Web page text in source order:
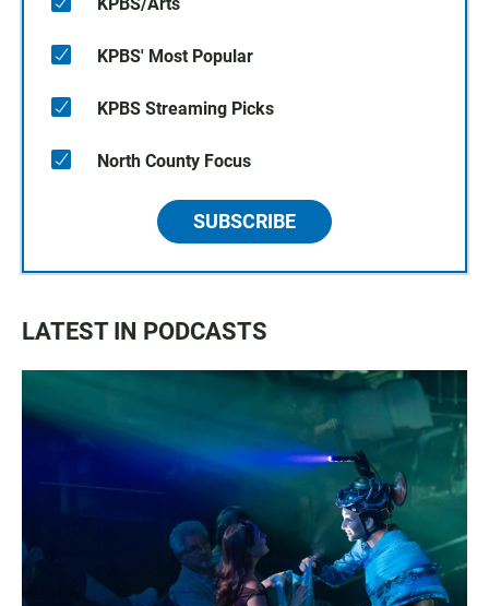
KPBS' Most Popular
KPBS Streaming Picks
North County Focus
SUBSCRIBE
LATEST IN PODCASTS